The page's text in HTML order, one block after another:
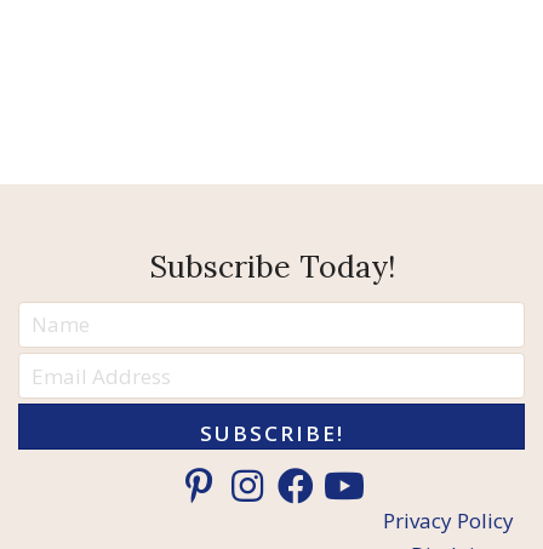
Subscribe Today!
SUBSCRIBE!
Privacy Policy